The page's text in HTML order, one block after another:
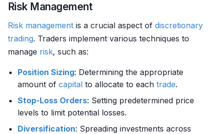
Risk Management
Risk management is a crucial aspect of discretionary
trading. Traders implement various techniques to
manage risk, such as:
Position Sizing: Determining the appropriate
amount of capital to allocate to each trade.
Stop-Loss Orders: Setting predetermined price
levels to limit potential losses.
Diversification: Spreading investments across